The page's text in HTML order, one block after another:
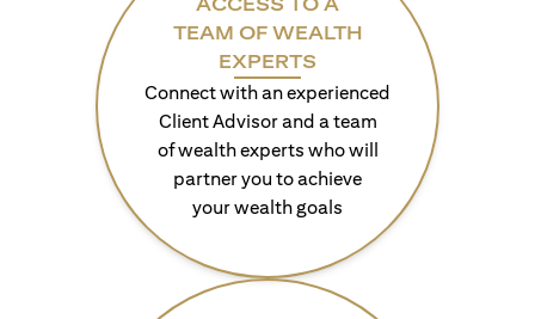
TEAM OF WEALTH
EXPERTS
Connect with an experienced
Client Advisor and a team
of wealth experts who will
partner you to achieve
your wealth goals